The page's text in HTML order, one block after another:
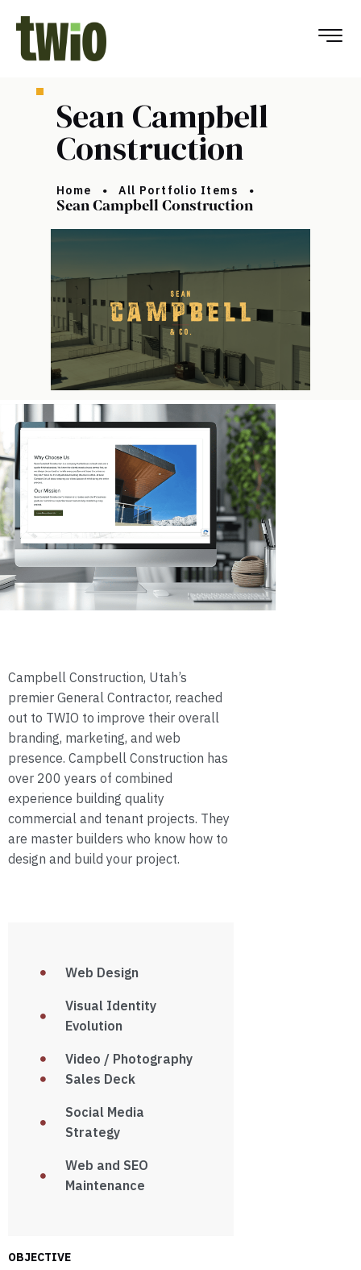
Sean Campbell
Construction
Home All Portfolio Items
Sean Campbell Construction
Campbell Construction, Utah’s
premier General Contractor, reached
out to TWIO to improve their overall
branding, marketing, and web
presence. Campbell Construction has
over 200 years of combined
experience building quality
commercial and tenant projects. They
are master builders who know how to
design and build your project.
Web Design
Visual Identity
Evolution
Video / Photography
Sales Deck
Social Media
Strategy
Web and SEO
Maintenance
OBJECTIVE